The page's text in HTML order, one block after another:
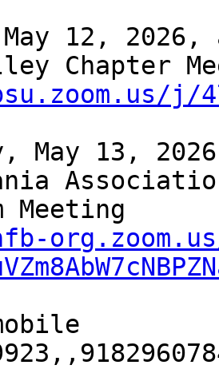
12, 2026,
j/
May 13,